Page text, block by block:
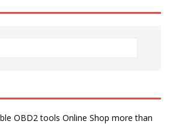
OBD2 tools Online Shop more than